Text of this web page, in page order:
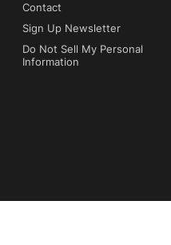
Contact
Sign Up Newsletter
Do Not Sell My Personal
Information